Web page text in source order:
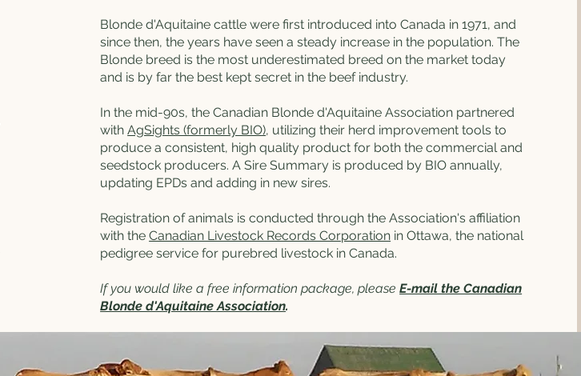
Blonde d'Aquitaine cattle were first introduced into Canada in 1971, and
since then, the years have seen a steady increase in the population. The
Blonde breed is the most underestimated breed on the market today
and is by far the best kept secret in the beef industry.
In the mid-90s, the Canadian Blonde d'Aquitaine Association partnered
withAgSights (formerly BIO), utilizing their herd improvement tools to
produce a consistent, high quality product for both the commercial and
seedstock producers. A Sire Summary is produced by BIO annually,
updating EPDs and adding in new sires.
Registration of animals is conducted through the Association's affiliation
with theCanadian Livestock Records Corporation in Ottawa, the national
pedigree service for purebred livestock in Canada.
If you would like a free information package, pleaseE-mail the Canadian
Blonde d'Aquitaine Association.